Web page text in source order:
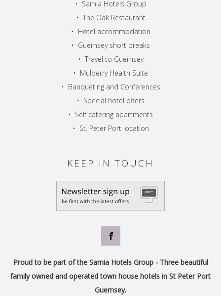
• Sarnia Hotels Group
• The Oak Restaurant
• Hotel accommodation
• Guernsey short breaks
• Travel to Guernsey
• Mulberry Health Suite
• Banqueting and Conferences
• Special hotel offers
• Self catering apartments
• St. Peter Port location
KEEP IN TOUCH
Proud to be part of the Sarnia Hotels Group - Three beautiful
family owned and operated town house hotels in St Peter Port
Guernsey.